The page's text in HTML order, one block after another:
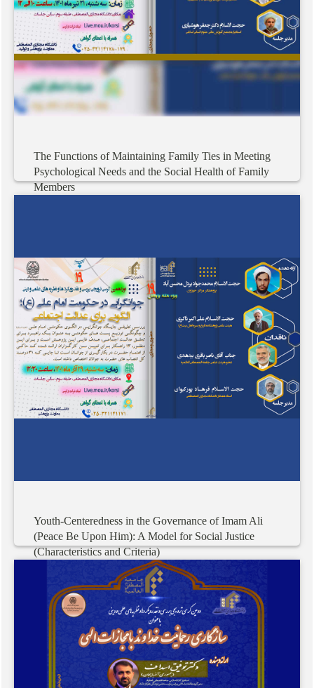
The Functions of Maintaining Family Ties in Meeting
Psychological Needs and the Social Health of Family
Members
Youth-Centeredness in the Governance of Imam Ali
(Peace Be Upon Him): A Model for Social Justice
(Characteristics and Criteria)